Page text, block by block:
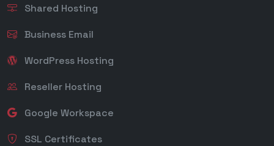
Shared Hosting
Business Email
WordPress Hosting
Reseller Hosting
Google Workspace
SSL Certificates